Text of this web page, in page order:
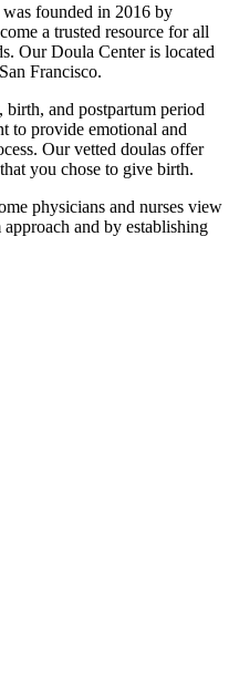
founded in 2016 by
a trusted resource for all
Our Doula Center is located
Francisco.
birth, and postpartum period
to provide emotional and
Our vetted doulas offer
you chose to give birth.
physicians and nurses view
and by establishing